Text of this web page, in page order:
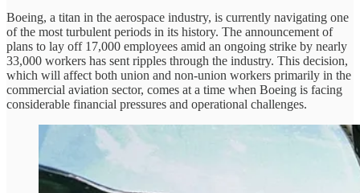
Boeing, a titan in the aerospace industry, is currently navigating one
of the most turbulent periods in its history. The announcement of
plans to lay off 17,000 employees amid an ongoing strike by nearly
33,000 workers has sent ripples through the industry. This decision,
which will affect both union and non-union workers primarily in the
commercial aviation sector, comes at a time when Boeing is facing
considerable financial pressures and operational challenges.